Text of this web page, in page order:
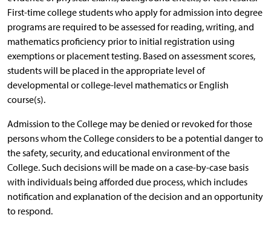
First-time college students who apply for admission into degree
programs are required to be assessed for reading, writing, and
mathematics proficiency prior to initial registration using
exemptions or placement testing. Based on assessment scores,
students will be placed in the appropriate level of
developmental or college-level mathematics or English
course(s).
Admission to the College may be denied or revoked for those
persons whom the College considers to be a potential danger to
the safety, security, and educational environment of the
College. Such decisions will be made on a case-by-case basis
with individuals being afforded due process, which includes
notification and explanation of the decision and an opportunity
to respond.